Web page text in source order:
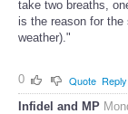
take two breaths,
is the reason for the
weather)."
0 Quote Reply
Infidel and MP